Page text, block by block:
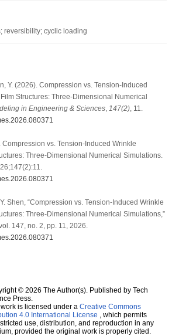
reversibility; cyclic loading
Y. (2026). Compression vs. Tension-Induced
Structures: Three-Dimensional Numerical
in Engineering & Sciences, 147(2), 11.
Compression vs. Tension-Induced Wrinkle
Three-Dimensional Numerical Simulations.
Shen, “Compression vs. Tension-Induced Wrinkle
Three-Dimensional Numerical Simulations,”
vol. 147, no. 2, pp. 11, 2026.
© 2026 The Author(s). Published by Tech
Press.
is licensed under a Creative Commons
4.0 International License , which permits
use, distribution, and reproduction in any
provided the original work is properly cited.